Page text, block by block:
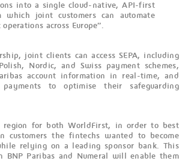
into a single cloud-native, API-first
which joint customers can automate
across Europe”.
joint clients can access SEPA, including
Nordic, and Swiss payment schemes,
account information in real-time, and
payments to optimise their safeguarding
region for both WorldFirst, in order to best
customers the fintechs wanted to become
relying on a leading sponsor bank. This
BNP Paribas and Numeral will enable them